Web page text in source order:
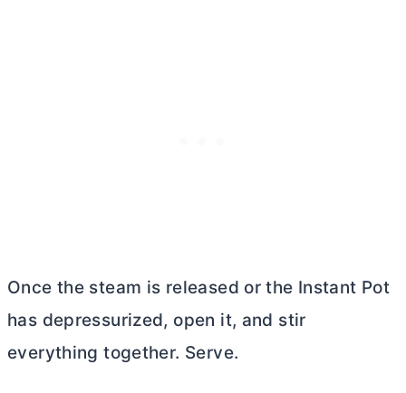
Once the steam is released or the Instant Pot
has depressurized, open it, and stir
everything together. Serve.